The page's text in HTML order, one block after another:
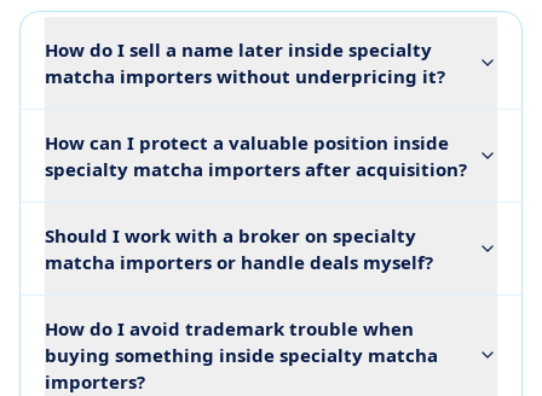
How do I sell a name later inside specialty
matcha importers without underpricing it?
How can I protect a valuable position inside
specialty matcha importers after acquisition?
Should I work with a broker on specialty
matcha importers or handle deals myself?
How do I avoid trademark trouble when
buying something inside specialty matcha
importers?